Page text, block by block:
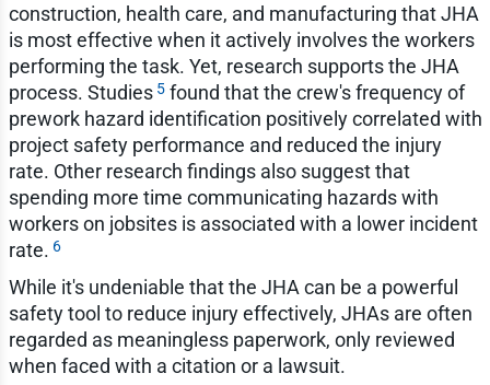
construction, health care, and manufacturing that JHA
is most effective when it actively involves the workers
performing the task. Yet, research supports the JHA
process. Studies 5found that the crew's frequency of
prework hazard identification positively correlated with
project safety performance and reduced the injury
rate. Other research findings also suggest that
spending more time communicating hazards with
workers on jobsites is associated with a lower incident
rate. 6
While it's undeniable that the JHA can be a powerful
safety tool to reduce injury effectively, JHAs are often
regarded as meaningless paperwork, only reviewed
when faced with a citation or a lawsuit.